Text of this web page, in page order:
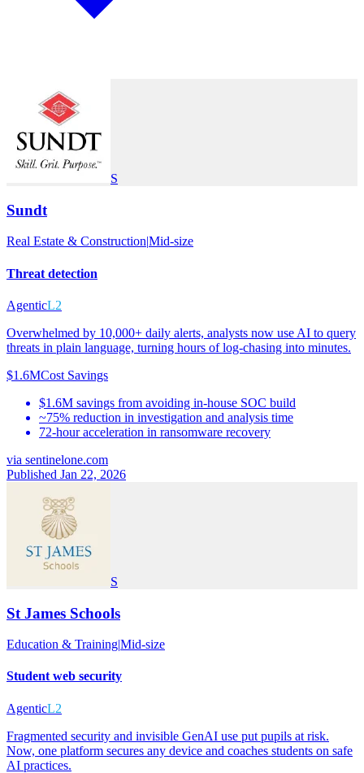
S
Sundt
Real Estate & Construction|Mid-size
Threat detection
AgenticL2
Overwhelmed by 10,000+ daily alerts, analysts now use AI to query
threats in plain language, turning hours of log-chasing into minutes.
$1.6MCost Savings
$1.6M savings from avoiding in-house SOC build
~75% reduction in investigation and analysis time
72-hour acceleration in ransomware recovery
via sentinelone.com
Published Jan 22, 2026
S
St James Schools
Education & Training|Mid-size
Student web security
AgenticL2
Fragmented security and invisible GenAI use put pupils at risk.
Now, one platform secures any device and coaches students on safe
AI practices.